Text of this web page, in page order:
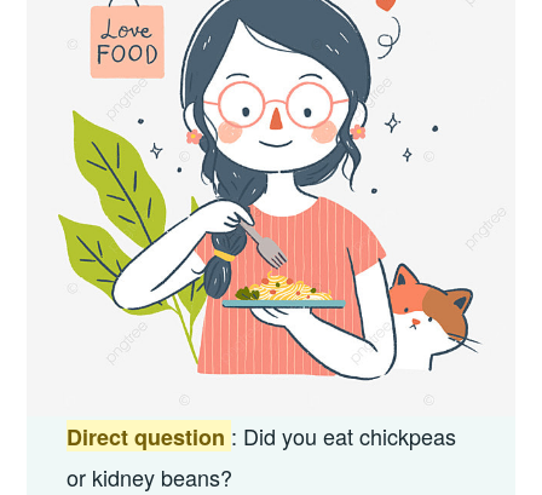
Direct question : Did you eat chickpeas
or kidney beans?